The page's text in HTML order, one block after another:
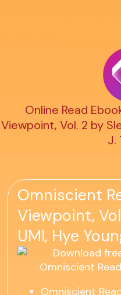
Online Read
Viewpoint, Vol. 2 by
J.
Omniscient
Viewpoint,
UMI, Hye
Omniscient